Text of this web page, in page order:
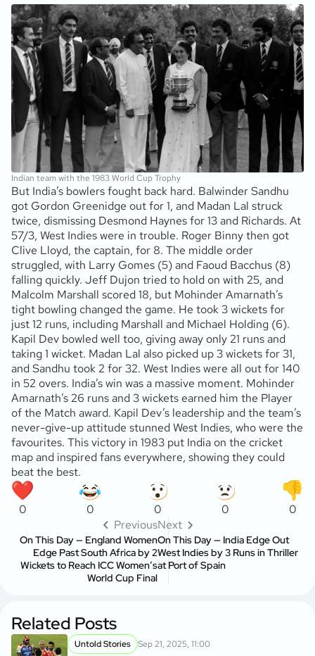
Indian team with the 1983 World Cup Trophy
But India’s bowlers fought back hard. Balwinder Sandhu
got Gordon Greenidge out for 1, and Madan Lal struck
twice, dismissing Desmond Haynes for 13 and Richards. At
57/3, West Indies were in trouble. Roger Binny then got
Clive Lloyd, the captain, for 8. The middle order
struggled, with Larry Gomes (5) and Faoud Bacchus (8)
falling quickly. Jeff Dujon tried to hold on with 25, and
Malcolm Marshall scored 18, but Mohinder Amarnath’s
tight bowling changed the game. He took 3 wickets for
just 12 runs, including Marshall and Michael Holding (6).
Kapil Dev bowled well too, giving away only 21 runs and
taking 1 wicket. Madan Lal also picked up 3 wickets for 31,
and Sandhu took 2 for 32. West Indies were all out for 140
in 52 overs. India’s win was a massive moment. Mohinder
Amarnath’s 26 runs and 3 wickets earned him the Player
of the Match award. Kapil Dev’s leadership and the team’s
never-give-up attitude stunned West Indies, who were the
favourites. This victory in 1983 put India on the cricket
map and inspired fans everywhere, showing they could
beat the best.
0 0 0 0
0
Previous
On This Day — England Women
Edge Past South Africa by 2
Wickets to Reach ICC Women’s
World Cup Final
Next
On This Day — India Edge Out
West Indies by 3 Runs in Thriller
at Port of Spain
Related Posts
Untold Stories Sep 21, 2025, 11:00